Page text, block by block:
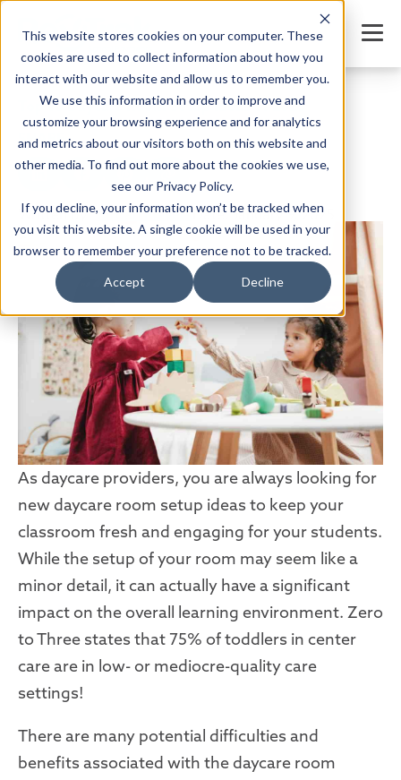
This website stores cookies on your computer. These
cookies are used to collect information about how you
interact with our website and allow us to remember you.
We use this information in order to improve and
customize your browsing experience and for analytics
and metrics about our visitors both on this website and
other media. To find out more about the cookies we use,
see our Privacy Policy.
If you decline, your information won’t be tracked when
you visit this website. A single cookie will be used in your
browser to remember your preference not to be tracked.
Accept Decline
Top 10 Daycare Room Setup Ideas of 2025
SHARE
Written by:Jordan Meyers Date: January 9, 2025
As daycare providers, you are always looking for
new daycare room setup ideas to keep your
classroom fresh and engaging for your students.
While the setup of your room may seem like a
minor detail, it can actually have a significant
impact on the overall learning environment. Zero
to Three states that 75% of toddlers in center
care are in low- or mediocre-quality care
settings!
There are many potential difficulties and
benefits associated with the daycare room